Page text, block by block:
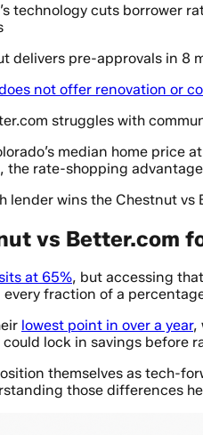
technology cuts borrower
delivers pre-approvals in 8
not offer renovation or
struggles with
median home price
the rate-shopping
lender wins the Chestnut
vs Better.com
at 65%, but accessing
fraction of a
lowest point in over a year,
lock in savings before
themselves as tech-
those differences